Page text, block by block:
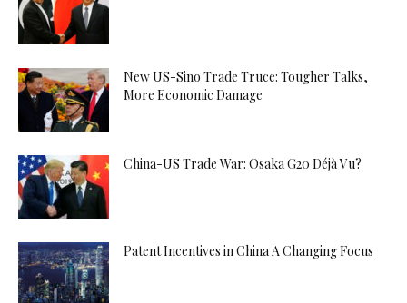
New US-Sino Trade Truce: Tougher Talks,
More Economic Damage
China-US Trade War: Osaka G20 Déjà Vu?
Patent Incentives in China A Changing Focus